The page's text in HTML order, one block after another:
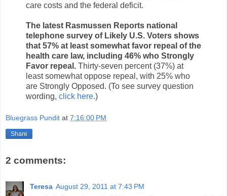
care costs and the federal deficit.
The latest Rasmussen Reports national
telephone survey of Likely U.S. Voters shows
that 57% at least somewhat favor repeal of the
health care law, including 46% who Strongly
Favor repeal. Thirty-seven percent (37%) at
least somewhat oppose repeal, with 25% who
are Strongly Opposed. (To see survey question
wording, click here.)
Bluegrass Pundit at 7:16:00 PM
Share
2 comments:
Teresa August 29, 2011 at 7:43 PM